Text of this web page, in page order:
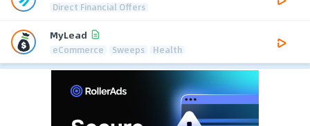
Direct Financial Offers
MyLead
eCommerce Sweeps Health